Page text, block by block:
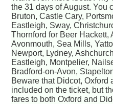
the 31 days of August. You
Bruton, Castle Cary,
Eastleigh, Sway,
Thornford for Beer Hackett,
Avonmouth, Sea Mills,
Newport, Lydney,
Eastleigh, Montpelier,
Bradford-on-Avon,
Beware that Didcot, Oxford
included on the ticket, but
fares to both Oxford and